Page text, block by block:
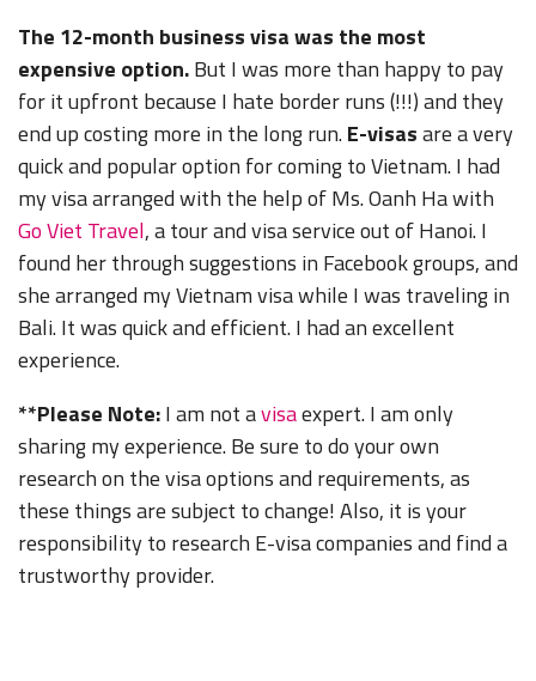
The 12-month business visa was the most
expensive option.But I was more than happy to pay
for it upfront because I hate border runs (!!!) and they
end up costing more in the long run.E-visasare a very
quick and popular option for coming to Vietnam. I had
my visa arranged with the help of Ms. Oanh Ha with
Go Viet Travel, a tour and visa service out of Hanoi. I
found her through suggestions in Facebook groups, and
she arranged my Vietnam visa while I was traveling in
Bali. It was quick and efficient. I had an excellent
experience.
**Please Note:I am not avisaexpert. I am only
sharing my experience. Be sure to do your own
research on the visa options and requirements, as
these things are subject to change! Also, it is your
responsibility to research E-visa companies and find a
trustworthy provider.